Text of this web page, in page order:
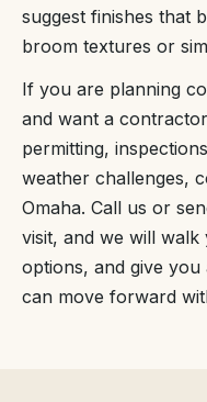
suggest finishes that
broom textures or
If you are planning
and want a
permitting,
weather challenges,
Omaha. Call us or
visit, and we will
options, and give
can move forward